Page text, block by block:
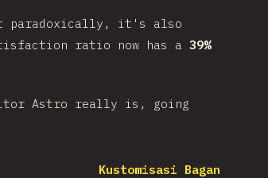
paradoxically, it's also
ratio now has a 39%
Astro really is, going
Kustomisasi Bagan